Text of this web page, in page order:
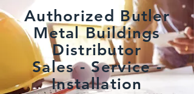
Authorized Butler
Metal Buildings
Distributor
Sales - Service -
Installation